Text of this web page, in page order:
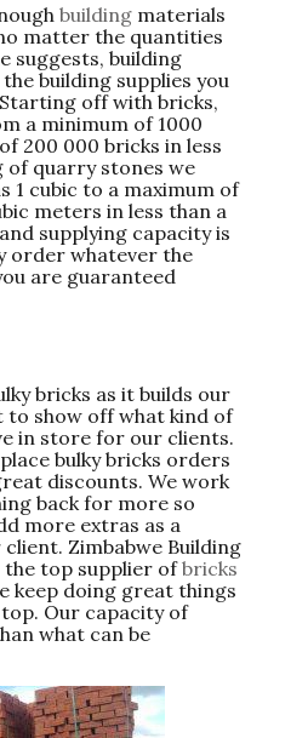
building materials
matter the quantities
suggests, building
building supplies you
off with bricks,
a minimum of 1000
200 000 bricks in less
of quarry stones we
1 cubic to a maximum of
meters in less than a
supplying capacity is
order whatever the
are guaranteed
bricks as it builds our
to show off what kind of
in store for our clients.
bulky bricks orders
discounts. We work
back for more so
more extras as a
Zimbabwe Building
the top supplier ofbricks
keep doing great things
Our capacity of
what can be